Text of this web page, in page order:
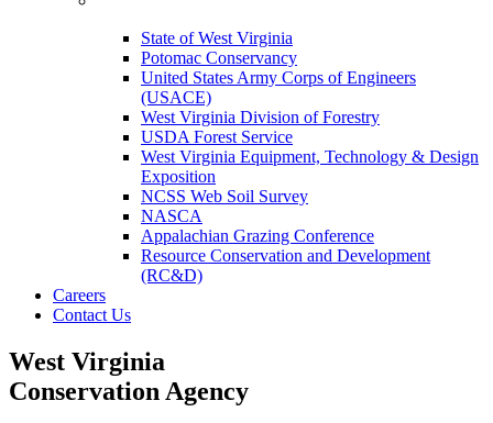
State of West Virginia
Potomac Conservancy
United States Army Corps of Engineers
(USACE)
West Virginia Division of Forestry
USDA Forest Service
West Virginia Equipment, Technology & Design
Exposition
NCSS Web Soil Survey
NASCA
Appalachian Grazing Conference
Resource Conservation and Development
(RC&D)
Careers
Contact Us
West Virginia
Conservation Agency